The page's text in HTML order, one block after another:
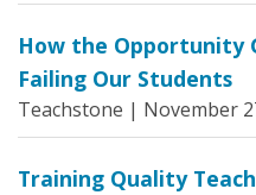
How the Opportunity
Failing Our Students
Teachstone | November
Training Quality